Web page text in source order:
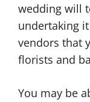
wedding will
undertaking
vendors that
florists and
You may be